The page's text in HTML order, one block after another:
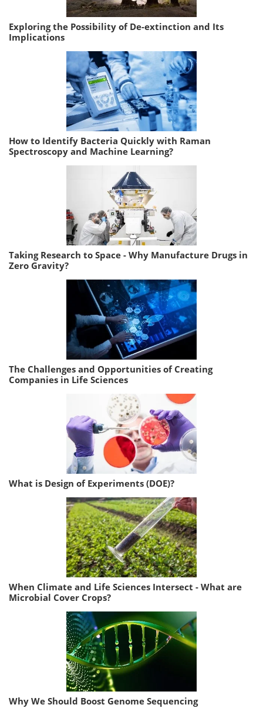
Exploring the Possibility of De-extinction and Its
Implications
How to Identify Bacteria Quickly with Raman
Spectroscopy and Machine Learning?
Taking Research to Space - Why Manufacture Drugs in
Zero Gravity?
The Challenges and Opportunities of Creating
Companies in Life Sciences
What is Design of Experiments (DOE)?
When Climate and Life Sciences Intersect - What are
Microbial Cover Crops?
Why We Should Boost Genome Sequencing